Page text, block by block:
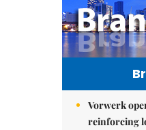
Vorwerk
reinforcing